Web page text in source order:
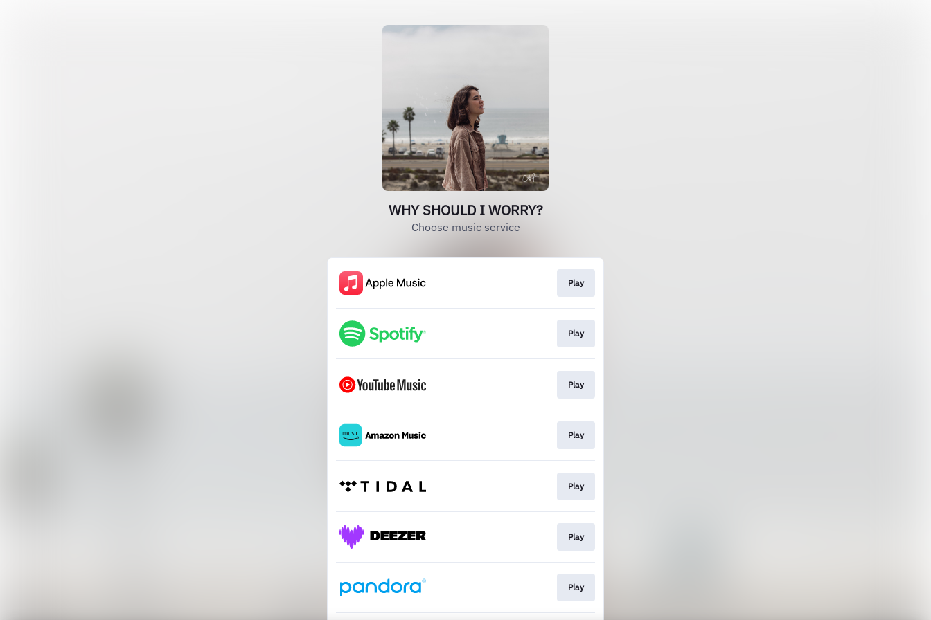
WHY SHOULD I WORRY?
Choose music service
Play
Play
Play
Play
Play
Play
Play